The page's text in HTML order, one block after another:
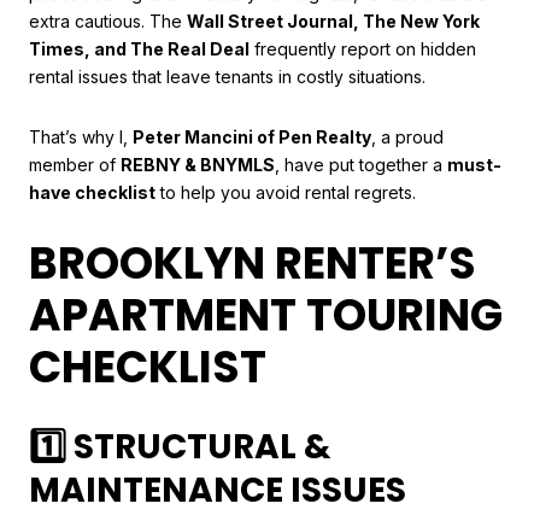
extra cautious. The Wall Street Journal, The New York
Times, and The Real Deal frequently report on hidden
rental issues that leave tenants in costly situations.
That’s why I, Peter Mancini of Pen Realty , a proud
member of REBNY & BNYMLS , have put together a must-
have checklistto help you avoid rental regrets.
BROOKLYN RENTER’S
APARTMENT TOURING
CHECKLIST
1️⃣ STRUCTURAL &
MAINTENANCE ISSUES